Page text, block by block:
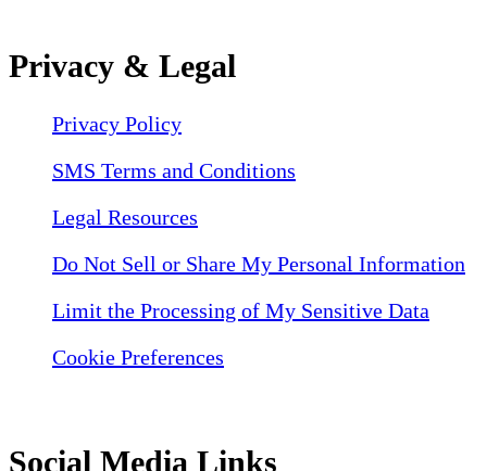
Privacy & Legal
Privacy Policy
SMS Terms and Conditions
Legal Resources
Do Not Sell or Share My Personal Information
Limit the Processing of My Sensitive Data
Cookie Preferences
Social Media Links